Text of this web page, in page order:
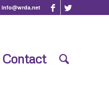
info@wrda.net
Contact